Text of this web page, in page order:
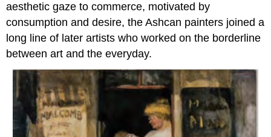
aesthetic gaze to commerce, motivated by
consumption and desire, the Ashcan painters joined a
long line of later artists who worked on the borderline
between art and the everyday.